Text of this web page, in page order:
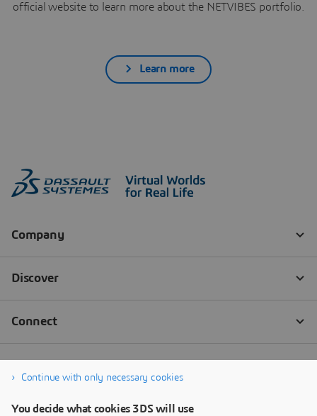
official website to learn more about the NETVIBES portfolio.
Learn more
Continue with only necessary cookies
You decide what cookies 3DS will use